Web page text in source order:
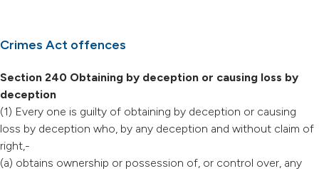
Crimes Act offences
Section 240 Obtaining by deception or causing loss by
deception
(1) Every one is guilty of obtaining by deception or causing
loss by deception who, by any deception and without claim of
right,-
(a) obtains ownership or possession of, or control over, any